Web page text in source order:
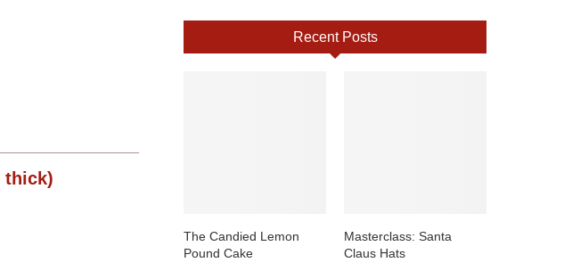
thick)
Recent Posts
The Candied Lemon
Pound Cake
Masterclass: Santa
Claus Hats